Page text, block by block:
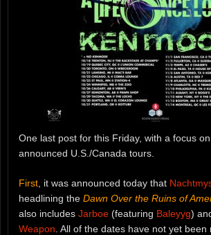
One last post for this Friday, with a focus
announced U.S./Canada tours.
First , it was announced today that
headlining the Dawn Over the Ruins of
also includes Jarboe (featuring Baleyyg)
Weapon . All of the dates have not yet